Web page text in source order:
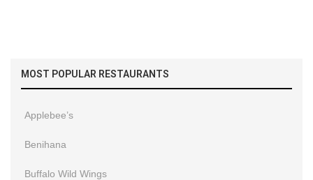
MOST POPULAR RESTAURANTS
Applebee’s
Benihana
Buffalo Wild Wings